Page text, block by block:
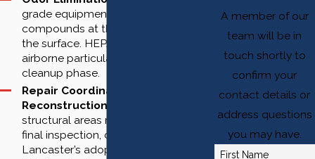
A member of our
team will be in
touch shortly to
confirm your
contact details or
address questions
you may have.
First Name
grade equipment targets smoke
compounds at the source, not just at
the surface. HEPA air scrubbers filter
airborne particulate during the
cleanup phase.
Repair Coordination and
Reconstruction:
structural areas restored through
final inspection, compliant with
Lancaster’s adopted California